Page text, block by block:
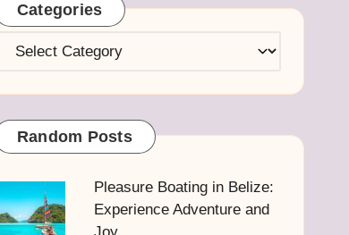
Categories
Categories
Random Posts
Pleasure Boating in Belize:
Experience Adventure and